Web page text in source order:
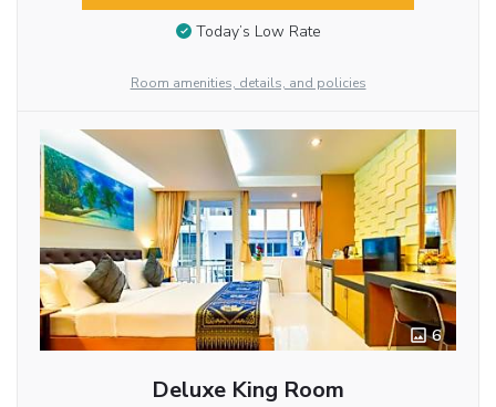
Today’s Low Rate
Room amenities, details, and policies
6
Deluxe King Room